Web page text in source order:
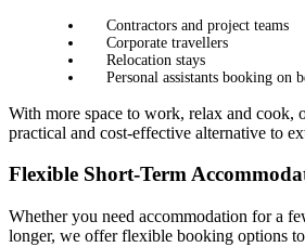
Contractors and project teams
Corporate travellers
Relocation stays
Personal assistants booking on
With more space to work, relax and cook,
practical and cost-effective alternative to
Flexible Short-Term
Whether you need accommodation for a
longer, we offer flexible booking options